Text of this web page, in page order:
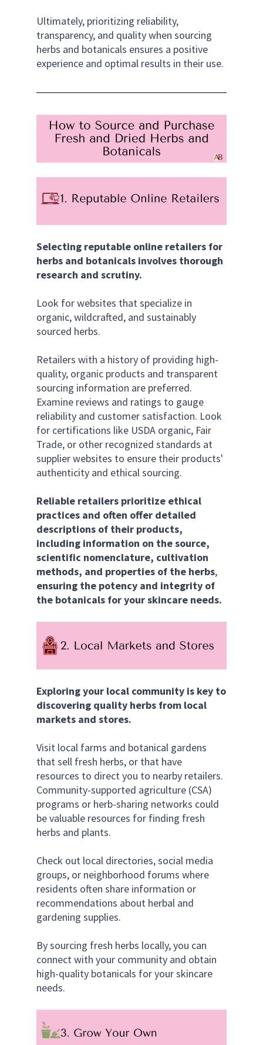
Ultimately, prioritizing reliability,
transparency, and quality when sourcing
herbs and botanicals ensures a positive
experience and optimal results in their use.
Selecting reputable online retailers for
herbs and botanicals involves thorough
research and scrutiny.
Look for websites that specialize in
organic, wildcrafted, and sustainably
sourced herbs.
Retailers with a history of providing high-
quality, organic products and transparent
sourcing information are preferred.
Examine reviews and ratings to gauge
reliability and customer satisfaction. Look
for certifications like USDA organic, Fair
Trade, or other recognized standards at
supplier websites to ensure their products'
authenticity and ethical sourcing.
Reliable retailers prioritize ethical
practices and often offer detailed
descriptions of their products,
including information on the source,
scientific nomenclature, cultivation
methods, and properties of the herbs,
ensuring the potency and integrity of
the botanicals for your skincare needs.
Exploring your local community is key to
discovering quality herbs from local
markets and stores.
Visit local farms and botanical gardens
that sell fresh herbs, or that have
resources to direct you to nearby retailers.
Community-supported agriculture (CSA)
programs or herb-sharing networks could
be valuable resources for finding fresh
herbs and plants.
Check out local directories, social media
groups, or neighborhood forums where
residents often share information or
recommendations about herbal and
gardening supplies.
By sourcing fresh herbs locally, you can
connect with your community and obtain
high-quality botanicals for your skincare
needs.